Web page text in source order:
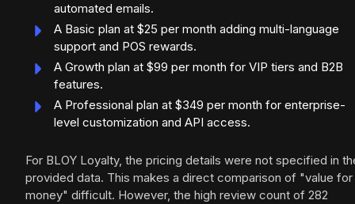
automated emails.
A Basic plan at $25 per month adding multi-language
support and POS rewards.
A Growth plan at $99 per month for VIP tiers and B2B
features.
A Professional plan at $349 per month for enterprise-
level customization and API access.
For BLOY Loyalty, the pricing details were not specified in
provided data. This makes a direct comparison of "value for
money" difficult. However, the high review count of 282